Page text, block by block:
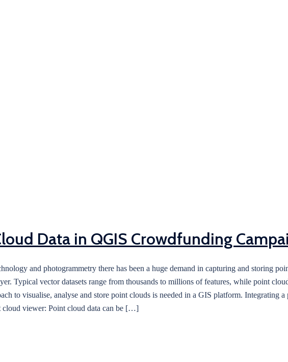
Data in QGIS Crowdfunding
and photogrammetry there has been a huge demand in capturing and storing
Typical vector datasets range from thousands to millions of features, while point
to visualise, analyse and store point clouds is needed in a GIS platform.
cloud viewer: Point cloud data can be […]